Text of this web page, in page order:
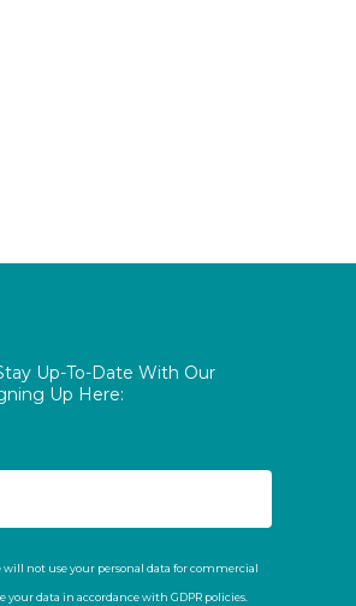
Up-To-Date With Our
Up Here:
will not use your personal data for commercial
data in accordance with GDPR policies.